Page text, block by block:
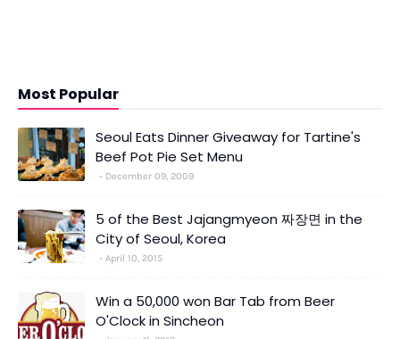
Most Popular
Seoul Eats Dinner Giveaway for Tartine's
Beef Pot Pie Set Menu
December 09, 2009
5 of the Best Jajangmyeon 짜장면 in the
City of Seoul, Korea
April 10, 2015
Win a 50,000 won Bar Tab from Beer
O'Clock in Sincheon